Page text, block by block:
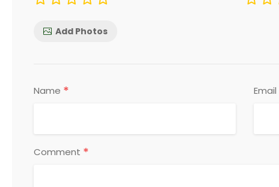
Add Photos
Name * Email
Comment *